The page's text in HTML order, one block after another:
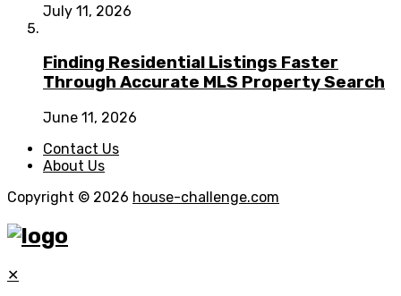
July 11, 2026
Finding Residential Listings Faster
Through Accurate MLS Property Search
June 11, 2026
Contact Us
About Us
Copyright © 2026 house-challenge.com
✕